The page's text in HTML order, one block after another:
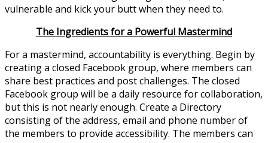
vulnerable and kick your butt when they need to.
The Ingredients for a Powerful Mastermind
For a mastermind, accountability is everything. Begin by
creating a closed Facebook group, where members can
share best practices and post challenges. The closed
Facebook group will be a daily resource for collaboration,
but this is not nearly enough. Create a Directory
consisting of the address, email and phone number of
the members to provide accessibility. The members can